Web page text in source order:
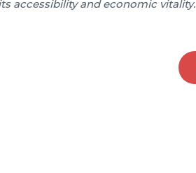
accessibility and economic vitality.